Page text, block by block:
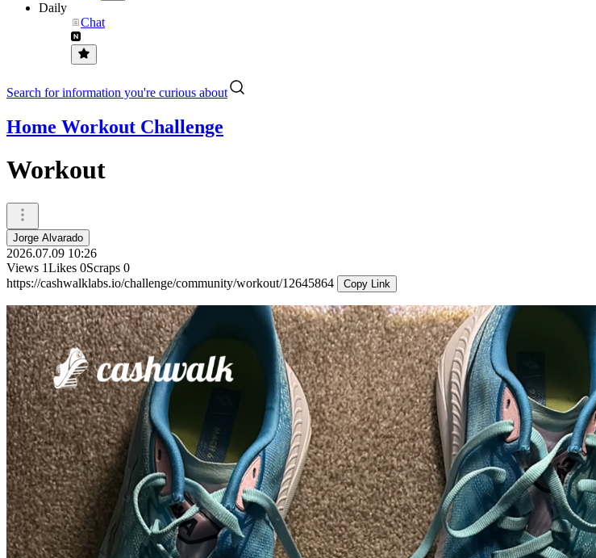
Daily
Chat
Search for information you're curious about
Home Workout Challenge
Workout
Jorge Alvarado
2026.07.09 10:26
Views 1Likes 0Scraps 0
https://cashwalklabs.io/challenge/community/workout/12645864
Copy Link